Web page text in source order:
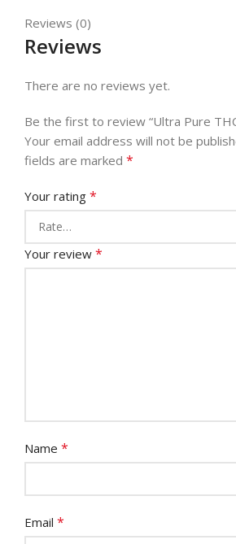
Reviews (0)
Reviews
There are no reviews yet.
Be the first to review “Ultra Pure
Your email address will not be
fields are marked *
Your rating *
Your review *
Name *
Email *